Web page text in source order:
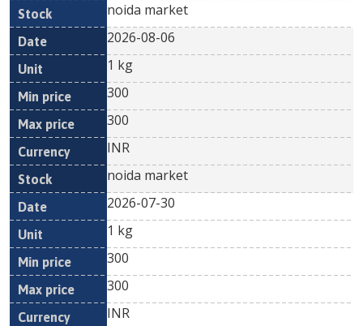
noida market
2026-08-06
1 kg
300
300
INR
noida market
2026-07-30
1 kg
300
300
INR